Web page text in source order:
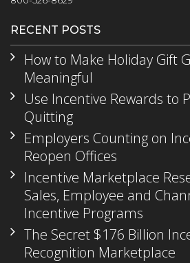
RECENT POSTS
How to Make Holiday Gift
Meaningful
Use Incentive Rewards to
Quitting
Employers Counting on
Reopen Offices
Incentive Marketplace
Sales, Employee and
Incentive Programs
The Secret $176 Billion
Recognition Marketplace